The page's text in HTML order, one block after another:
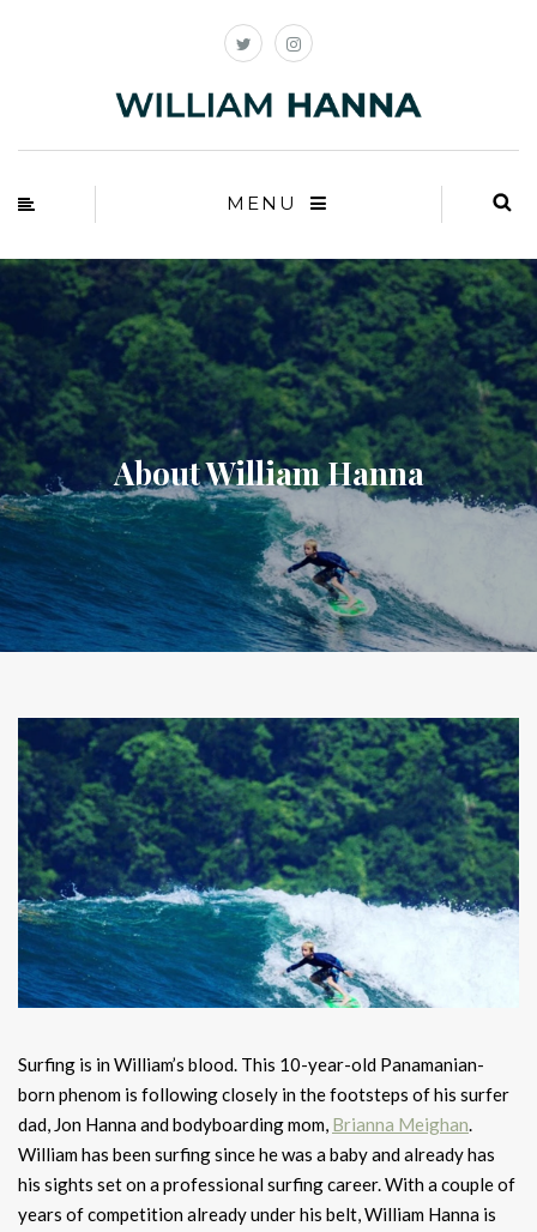
MENU
About William Hanna
Surfing is in William’s blood. This 10-year-old Panamanian-
born phenom is following closely in the footsteps of his surfer
dad, Jon Hanna and bodyboarding mom, Brianna Meighan.
William has been surfing since he was a baby and already has
his sights set on a professional surfing career. With a couple of
years of competition already under his belt, William Hanna is